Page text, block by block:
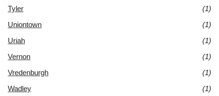
Tyler
(1)
Uniontown
(1)
Uriah
(1)
Vernon
(1)
Vredenburgh
(1)
Wadley
(1)